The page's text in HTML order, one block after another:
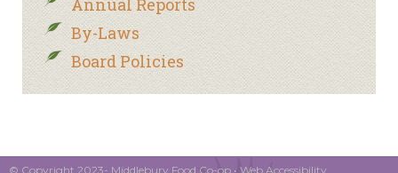
By-Laws
Board Policies
© Copyright 2023- Middlebury Food Co-op • Web Accessibility